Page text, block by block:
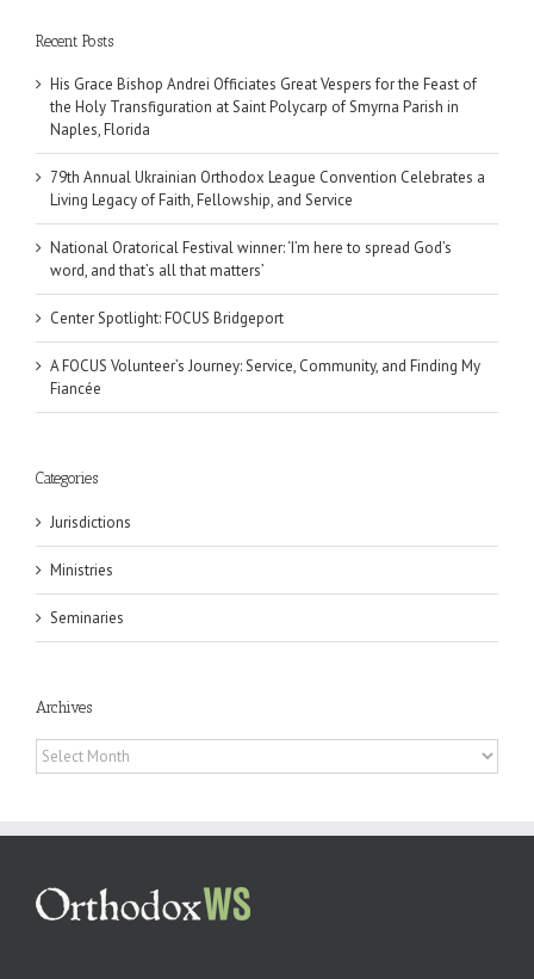
Recent Posts
His Grace Bishop Andrei Officiates Great Vespers for the Feast of
the Holy Transfiguration at Saint Polycarp of Smyrna Parish in
Naples, Florida
79th Annual Ukrainian Orthodox League Convention Celebrates a
Living Legacy of Faith, Fellowship, and Service
National Oratorical Festival winner: ‘I’m here to spread God’s
word, and that’s all that matters’
Center Spotlight: FOCUS Bridgeport
A FOCUS Volunteer’s Journey: Service, Community, and Finding My
Fiancée
Categories
Jurisdictions
Ministries
Seminaries
Archives
Archives